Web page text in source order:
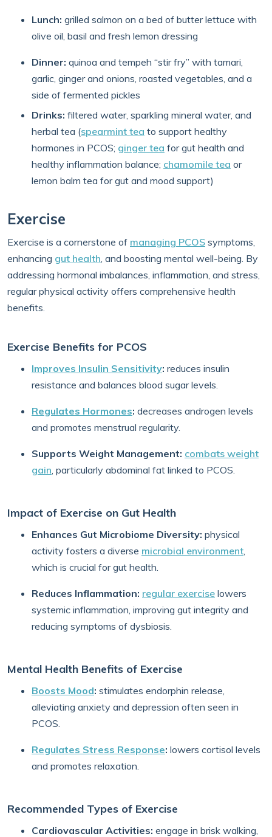
Lunch: grilled salmon on a bed of butter lettuce with
olive oil, basil and fresh lemon dressing
Dinner: quinoa and tempeh “stir fry” with tamari,
garlic, ginger and onions, roasted vegetables, and a
side of fermented pickles
Drinks: filtered water, sparkling mineral water, and
herbal tea (spearmint tea to support healthy
hormones in PCOS; ginger tea for gut health and
healthy inflammation balance; chamomile tea or
lemon balm tea for gut and mood support)
Exercise
Exercise is a cornerstone of managing PCOS symptoms,
enhancing gut health, and boosting mental well-being. By
addressing hormonal imbalances, inflammation, and stress,
regular physical activity offers comprehensive health
benefits.
Exercise Benefits for PCOS
Improves Insulin Sensitivity: reduces insulin
resistance and balances blood sugar levels.
Regulates Hormones: decreases androgen levels
and promotes menstrual regularity.
Supports Weight Management: combats weight
gain, particularly abdominal fat linked to PCOS.
Impact of Exercise on Gut Health
Enhances Gut Microbiome Diversity: physical
activity fosters a diverse microbial environment,
which is crucial for gut health.
Reduces Inflammation: regular exercise lowers
systemic inflammation, improving gut integrity and
reducing symptoms of dysbiosis.
Mental Health Benefits of Exercise
Boosts Mood: stimulates endorphin release,
alleviating anxiety and depression often seen in
PCOS.
Regulates Stress Response: lowers cortisol levels
and promotes relaxation.
Recommended Types of Exercise
Cardiovascular Activities: engage in brisk walking,